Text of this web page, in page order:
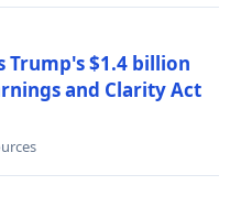
Trump's $1.4 billion
and Clarity Act